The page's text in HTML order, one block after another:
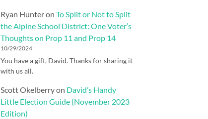
Ryan Hunteron To Split or Not to Split
the Alpine School District: One Voter’s
Thoughts on Prop 11 and Prop 14
10/29/2024
You have a gift, David. Thanks for sharing it
with us all.
Scott Okelberryon David’s Handy
Little Election Guide (November 2023
Edition)